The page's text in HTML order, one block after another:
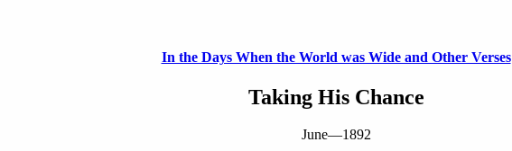
In the Days When the World was Wide and Other Verses
Taking His Chance
June—1892